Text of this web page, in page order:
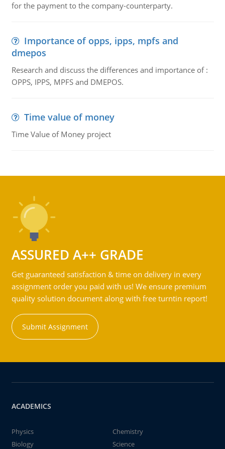
for the payment to the company-counterparty.
Importance of opps, ipps, mpfs and
dmepos
Research and discuss the differences and importance of :
OPPS, IPPS, MPFS and DMEPOS.
Time value of money
Time Value of Money project
ASSURED A++ GRADE
Get guaranteed satisfaction & time on delivery in every
assignment order you paid with us! We ensure premium
quality solution document along with free turntin report!
Submit Assignment
ACADEMICS
Physics
Chemistry
Biology
Science